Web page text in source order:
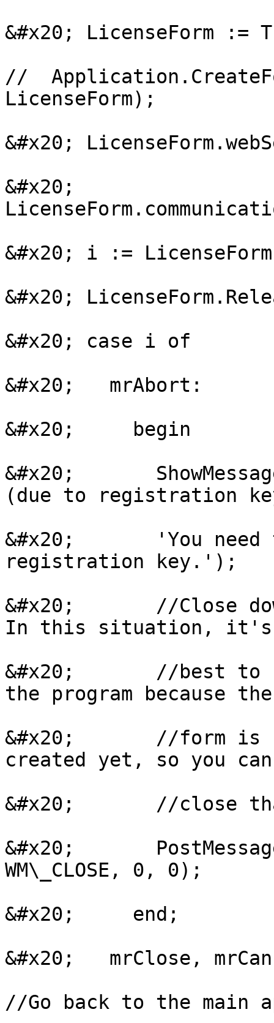
&#x20; LicenseForm :=
//
LicenseForm);
&#x20;
&#x20;
&#x20; i :=
&#x20;
&#x20; case i of
&#x20;   mrAbort:
&#x20;     begin
&#x20;
(due to registration
&#x20;       'You
registration key.');
&#x20;       //Close
In this situation, it's
&#x20;       //best to
the program because
&#x20;       //form is
created yet, so you
&#x20;       //close
&#x20;
WM\_CLOSE, 0, 0);
&#x20;     end;
&#x20;   mrClose,
//Go back to the